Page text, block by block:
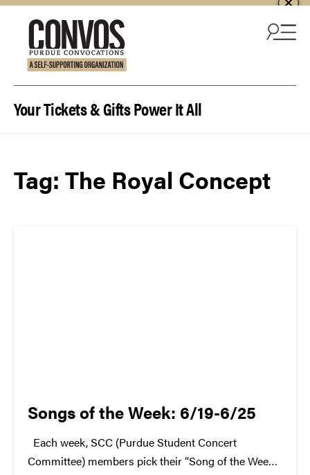
Your Tickets & Gifts Power It All
Tag: The Royal Concept
Songs of the Week: 6/19-6/25
Each week, SCC (Purdue Student Concert
Committee) members pick their “Song of the Week.”